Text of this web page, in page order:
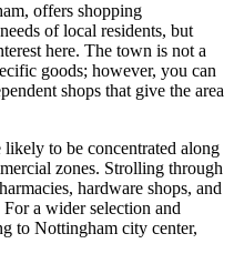
offers shopping
of local residents, but
here. The town is not a
goods; however, you can
shops that give the area
likely to be concentrated along
zones. Strolling through
hardware shops, and
a wider selection and
to Nottingham city center,